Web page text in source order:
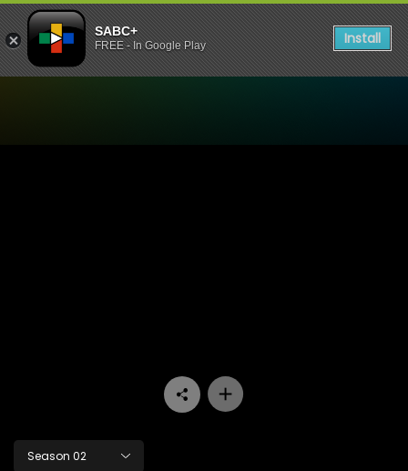
SABC+
FREE - In Google Play Install
Season 02